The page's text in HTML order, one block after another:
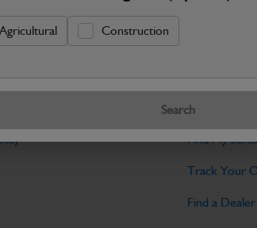
Agricultural Construction
Search
No Data Available.
Tools
Find My
Track Your
Find a Dealer